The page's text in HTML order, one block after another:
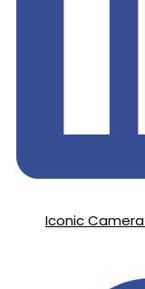
Iconic